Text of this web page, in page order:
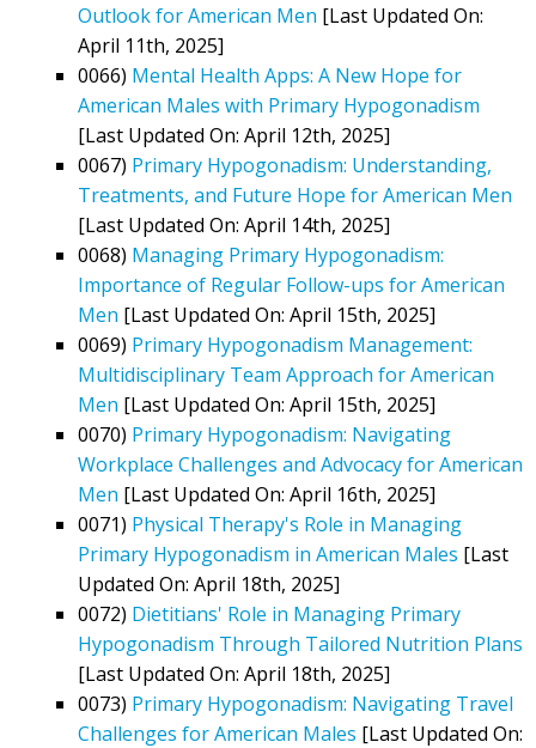
Outlook for American Men [Last Updated On:
April 11th, 2025]
0066) Mental Health Apps: A New Hope for
American Males with Primary Hypogonadism
[Last Updated On: April 12th, 2025]
0067) Primary Hypogonadism: Understanding,
Treatments, and Future Hope for American Men
[Last Updated On: April 14th, 2025]
0068) Managing Primary Hypogonadism:
Importance of Regular Follow-ups for American
Men [Last Updated On: April 15th, 2025]
0069) Primary Hypogonadism Management:
Multidisciplinary Team Approach for American
Men [Last Updated On: April 15th, 2025]
0070) Primary Hypogonadism: Navigating
Workplace Challenges and Advocacy for American
Men [Last Updated On: April 16th, 2025]
0071) Physical Therapy's Role in Managing
Primary Hypogonadism in American Males [Last
Updated On: April 18th, 2025]
0072) Dietitians' Role in Managing Primary
Hypogonadism Through Tailored Nutrition Plans
[Last Updated On: April 18th, 2025]
0073) Primary Hypogonadism: Navigating Travel
Challenges for American Males [Last Updated On: